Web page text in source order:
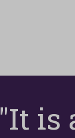
"It is